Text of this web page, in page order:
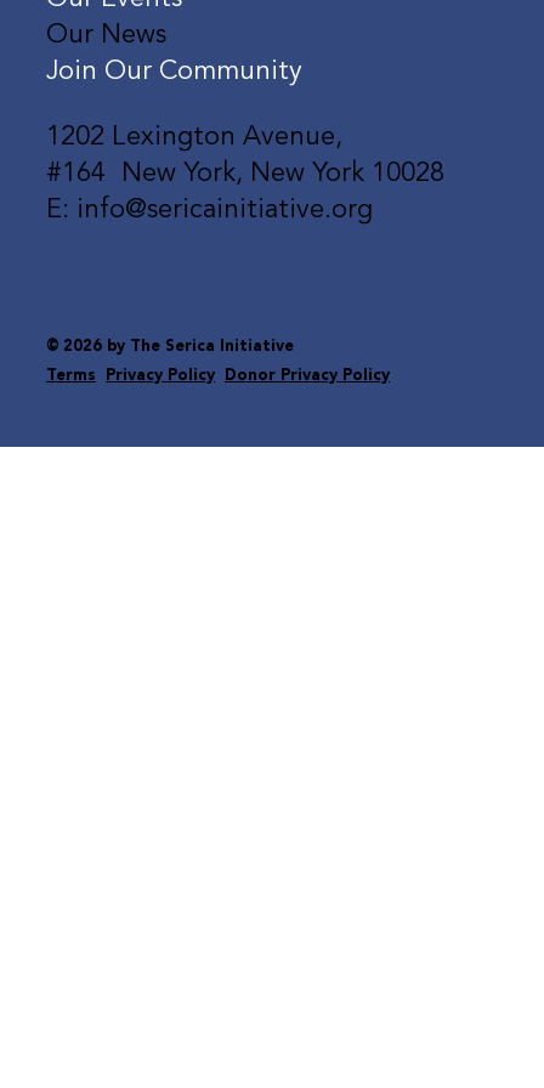
1202 Lexington Avenue,
#164 New York, New York 10028
E: info@sericainitiative.org
Our News
Join Our Community
© 2026 by The Serica Initiative
Terms
Privacy Policy Donor Privacy Policy